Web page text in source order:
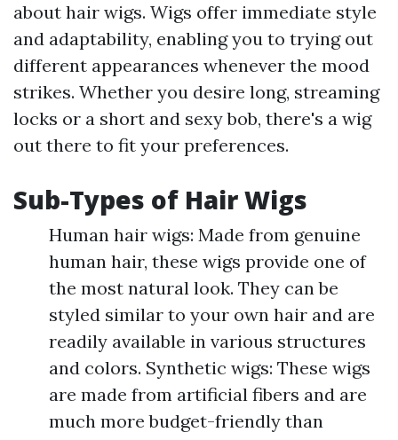
about hair wigs. Wigs offer immediate style
and adaptability, enabling you to trying out
different appearances whenever the mood
strikes. Whether you desire long, streaming
locks or a short and sexy bob, there's a wig
out there to fit your preferences.
Sub-Types of Hair Wigs
Human hair wigs: Made from genuine
human hair, these wigs provide one of
the most natural look. They can be
styled similar to your own hair and are
readily available in various structures
and colors. Synthetic wigs: These wigs
are made from artificial fibers and are
much more budget-friendly than